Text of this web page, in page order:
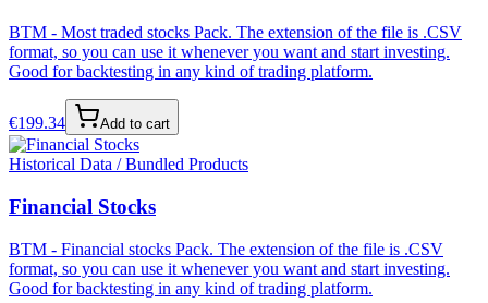
BTM - Most traded stocks Pack. The extension of the file is .CSV
format, so you can use it whenever you want and start investing.
Good for backtesting in any kind of trading platform.
€199.34 Add to cart
Historical Data / Bundled Products
Financial Stocks
BTM - Financial stocks Pack. The extension of the file is .CSV
format, so you can use it whenever you want and start investing.
Good for backtesting in any kind of trading platform.